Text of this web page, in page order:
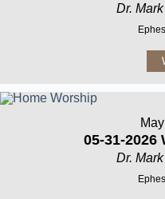
Dr.
05-31-2026
Dr.